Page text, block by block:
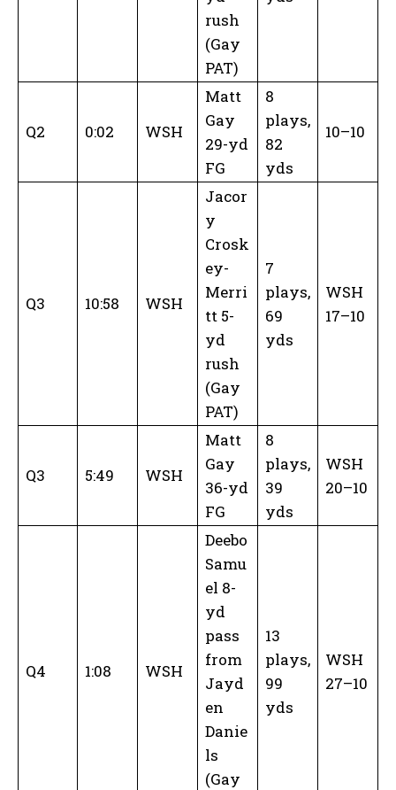
rush
(Gay
PAT)
Q2 0:02 WSH
Matt
Gay
29-yd
FG
8
plays,
82
yds
10–10
Q3 10:58 WSH
Jacor
y
Crosk
ey-
Merri
tt 5-
yd
rush
(Gay
PAT)
7
plays,
69
yds
WSH
17–10
Q3 5:49 WSH
Matt
Gay
36-yd
FG
8
plays,
39
yds
WSH
20–10
Q4 1:08 WSH
Deebo
Samu
el 8-
yd
pass
from
Jayd
en
Danie
ls
(Gay
13
plays,
99
yds
WSH
27–10